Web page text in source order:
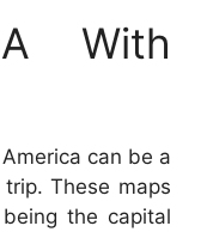
With
can be a
These maps
the capital